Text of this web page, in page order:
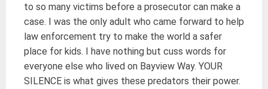
to so many victims before a prosecutor can make a
case. I was the only adult who came forward to help
law enforcement try to make the world a safer
place for kids. I have nothing but cuss words for
everyone else who lived on Bayview Way. YOUR
SILENCE is what gives these predators their power.